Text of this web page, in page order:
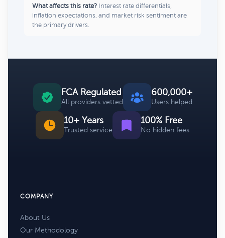
What affects this rate? Interest rate differentials,
inflation expectations, and market risk sentiment are
the primary drivers.
FCA Regulated
All providers vetted
600,000+
Users helped
10+ Years
Trusted service
100% Free
No hidden fees
COMPANY
About Us
Our Methodology